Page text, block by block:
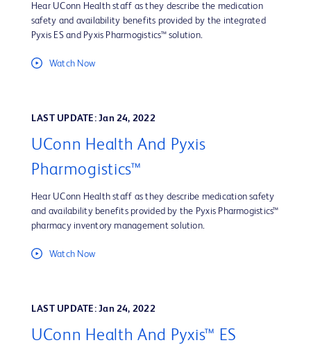
Hear UConn Health staff as they describe the medication
safety and availability benefits provided by the integrated
Pyxis ES and Pyxis Pharmogistics™ solution.
Watch Now
LAST UPDATE: Jan 24, 2022
UConn Health And Pyxis
Pharmogistics™
Hear UConn Health staff as they describe medication safety
and availability benefits provided by the Pyxis Pharmogistics™
pharmacy inventory management solution.
Watch Now
LAST UPDATE: Jan 24, 2022
UConn Health And Pyxis™ ES